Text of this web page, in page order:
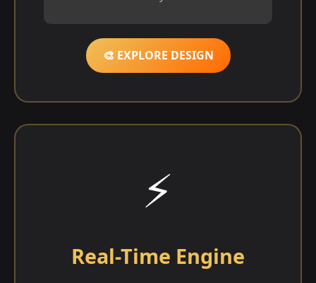
🎨 EXPLORE DESIGN
⚡
Real-Time Engine